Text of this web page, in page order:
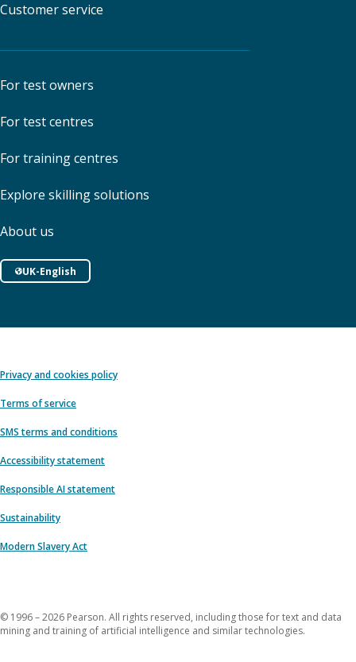
Customer service
For test owners
For test centres
For training centres
Explore skilling solutions
About us
UK-English
Privacy and cookies policy
Terms of service
SMS terms and conditions
Accessibility statement
Responsible AI statement
Sustainability
Modern Slavery Act
© 1996 – 2026 Pearson. All rights reserved, including those for text and data
mining and training of artificial intelligence and similar technologies.